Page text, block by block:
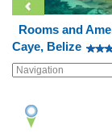
Rooms and
Caye, Belize